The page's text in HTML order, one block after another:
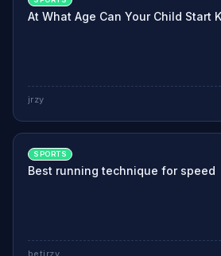
At What Age Can Your Child Start
jrzy
SPORTS
Best running technique for speed
betjrzy